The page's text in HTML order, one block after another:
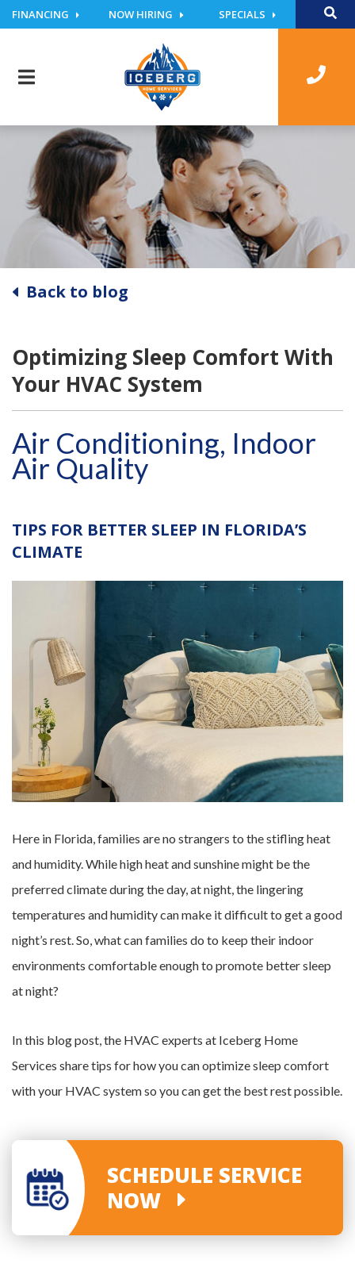
FINANCING NOW HIRING SPECIALS
Back to blog
Optimizing Sleep Comfort With
Your HVAC System
Air Conditioning, Indoor
Air Quality
TIPS FOR BETTER SLEEP IN FLORIDA’S
CLIMATE
Here in Florida, families are no strangers to the stifling heat
and humidity. While high heat and sunshine might be the
preferred climate during the day, at night, the lingering
temperatures and humidity can make it difficult to get a good
night’s rest. So, what can families do to keep their indoor
environments comfortable enough to promote better sleep
at night?
In this blog post, the HVAC experts at Iceberg Home
Services share tips for how you can optimize sleep comfort
with your HVAC system so you can get the best rest possible.
SCHEDULE SERVICE
NOW